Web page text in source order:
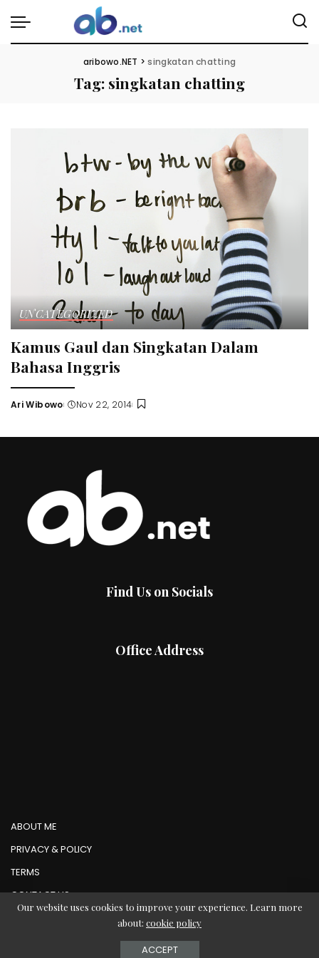
aribowo.NET >singkatan chatting
Tag: singkatan chatting
UNCATEGORIZED
Kamus Gaul dan Singkatan Dalam
Bahasa Inggris
Posted
Ari Wibowo Nov 22, 2014
Find Us on Socials
Office Address
ABOUT ME
PRIVACY & POLICY
TERMS
CONTACT US
© Copyright AbMedia 2026
Our website uses cookies to improve your experience. Learn more
about: cookie policy
ACCEPT